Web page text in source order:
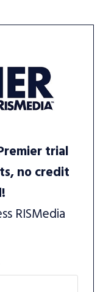
trial
no credit
RISMedia